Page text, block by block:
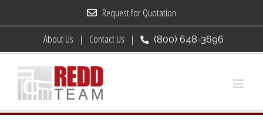
to
Request for Quotation
(800) 648-3696
About Us Contact Us